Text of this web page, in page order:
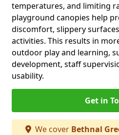
temperatures, and limiting
playground canopies help
discomfort, slippery
activities. This results in
outdoor play and learning,
development, staff
usability.
Get in
We cover Bethnal